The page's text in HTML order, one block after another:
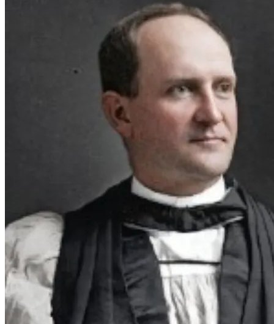
with the Gullah community and undoubtedly introduced
I am determined to immerse myself in the needed research
and complete the first draft of this screenplay within the
next couple of months.  Your generosity would allow me to
focus on the research and writing necessary to bring this
is a heartfelt true story of faith and courage that is
waiting to be told.  In Canterbury Cathedral in Canterbury,
UK, William Alexander Guerry 's image was included in the
Chapel of the Martyrs and Saints of Our Time in 2018.  Your
support with this endowment fund can help bring to life a
powerful film on racial equality rooted in history.
Together, we can honor his important legacy and
martyrdom.
Thank you for your kindness and God bless.
Pictured - Bishop William Alexander Guerry / Father
Erasmus L. Baskerville
IMDb
LinkedIn